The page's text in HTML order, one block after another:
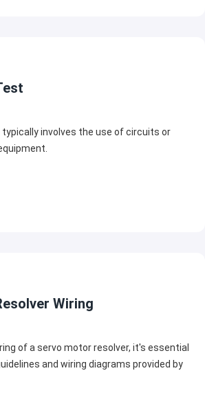
involves the use of circuits or
Wiring
of a servo motor resolver, it's essential
and wiring diagrams provided by